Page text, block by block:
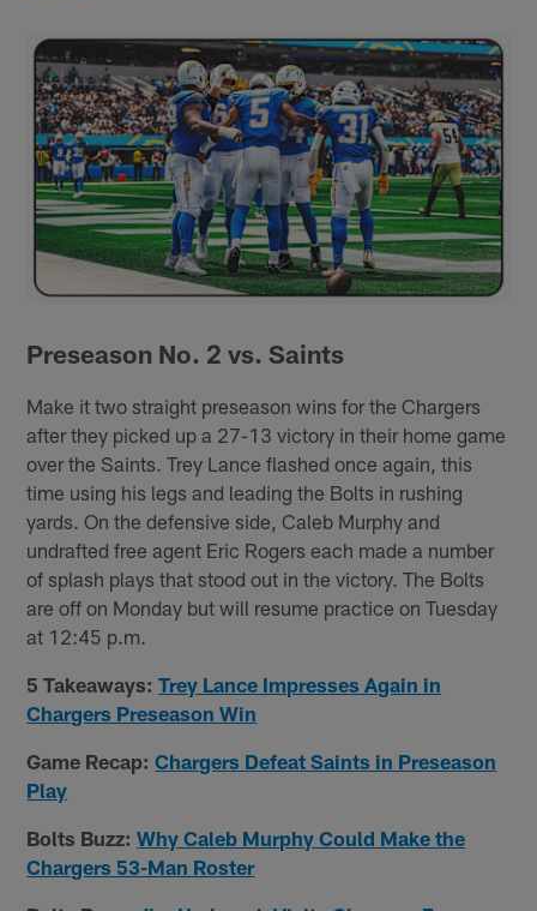
Preseason No. 2 vs. Saints
Make it two straight preseason wins for the Chargers
after they picked up a 27-13 victory in their home game
over the Saints. Trey Lance flashed once again, this
time using his legs and leading the Bolts in rushing
yards. On the defensive side, Caleb Murphy and
undrafted free agent Eric Rogers each made a number
of splash plays that stood out in the victory. The Bolts
are off on Monday but will resume practice on Tuesday
at 12:45 p.m.
5 Takeaways: Trey Lance Impresses Again in
Chargers Preseason Win
Game Recap: Chargers Defeat Saints in Preseason
Play
Bolts Buzz: Why Caleb Murphy Could Make the
Chargers 53-Man Roster